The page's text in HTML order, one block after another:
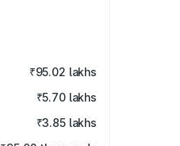
₹95.02 lakhs
₹5.70 lakhs
₹3.85 lakhs